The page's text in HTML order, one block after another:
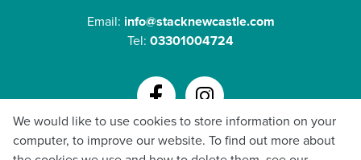
Email: info@stacknewcastle.com
Tel: 03301004724
GDPR Policy
We would like to use cookies to store information on your
computer, to improve our website. To find out more about